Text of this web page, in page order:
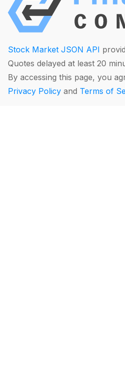
Stock Market JSON API
Quotes delayed at least 20
By accessing this page, you
Privacy Policy and Terms of